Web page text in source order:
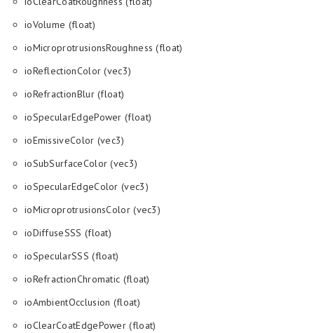
ioVolume (float)
ioMicroprotrusionsRoughness (float)
ioReflectionColor (vec3)
ioRefractionBlur (float)
ioSpecularEdgePower (float)
ioEmissiveColor (vec3)
ioSubSurfaceColor (vec3)
ioSpecularEdgeColor (vec3)
ioMicroprotrusionsColor (vec3)
ioDiffuseSSS (float)
ioSpecularSSS (float)
ioRefractionChromatic (float)
ioAmbientOcclusion (float)
ioClearCoatEdgePower (float)